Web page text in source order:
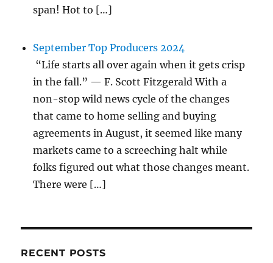
span! Hot to […]
September Top Producers 2024
“Life starts all over again when it gets crisp
in the fall.” — F. Scott Fitzgerald With a
non-stop wild news cycle of the changes
that came to home selling and buying
agreements in August, it seemed like many
markets came to a screeching halt while
folks figured out what those changes meant.
There were […]
RECENT POSTS